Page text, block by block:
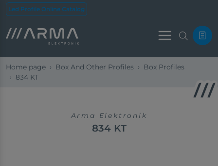
Led Profile Online Catalog
Menu
Home page Box And Other Profiles
Box Profiles
834 KT
Arma Elektronik
834 KT